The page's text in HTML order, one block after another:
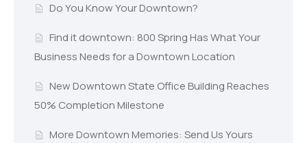
Do You Know Your Downtown?
Find it downtown: 800 Spring Has What Your
Business Needs for a Downtown Location
New Downtown State Office Building Reaches
50% Completion Milestone
More Downtown Memories: Send Us Yours